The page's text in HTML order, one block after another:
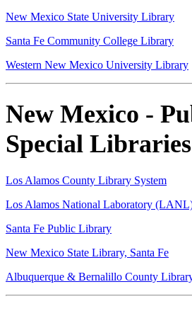
New Mexico State University Library
Santa Fe Community College Library
Western New Mexico University Library
New Mexico -
Special Libraries
Los Alamos County Library System
Los Alamos National Laboratory
Santa Fe Public Library
New Mexico State Library, Santa Fe
Albuquerque & Bernalillo County